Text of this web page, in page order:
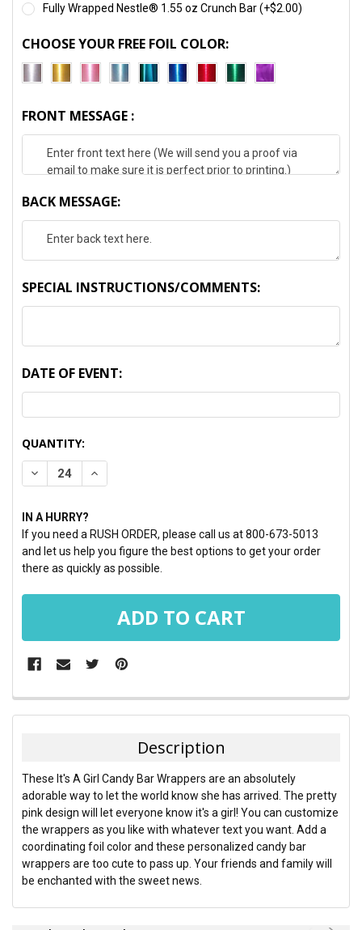
Fully Wrapped Nestle® 1.55 oz Crunch Bar (+$2.00)
CHOOSE YOUR FREE FOIL COLOR:
FRONT MESSAGE :
BACK MESSAGE:
SPECIAL INSTRUCTIONS/COMMENTS:
DATE OF EVENT:
CURRENT
STOCK:
QUANTITY:
DECREASE QUANTITY:INCREASE QUANTITY:
IN A HURRY?
If you need a RUSH ORDER, please call us at 800-673-5013
and let us help you figure the best options to get your order
there as quickly as possible.
FREQUENTLY
BOUGHT
SELECT
ALL
ADD
SELECTED
TO CART
Description
These It's A Girl Candy Bar Wrappers are an absolutely
adorable way to let the world know she has arrived. The pretty
pink design will let everyone know it's a girl! You can customize
the wrappers as you like with whatever text you want. Add a
coordinating foil color and these personalized candy bar
wrappers are too cute to pass up. Your friends and family will
be enchanted with the sweet news.